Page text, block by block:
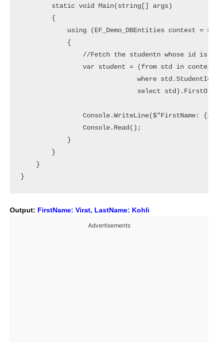
        static void Main(string[] args)
        {
using (EF_Demo_DBEntities context =
            {
//Fetch the studentn whose id is
var student = (from std in
where std.StudentId
select
Console.WriteLine($"FirstName:
                Console.Read();
            }
        }
    }
Output: FirstName: Virat, LastName: Kohli
Advertisements